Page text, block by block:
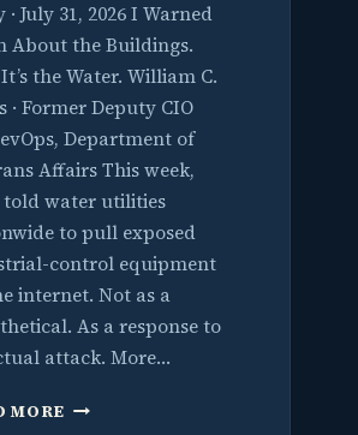
· July 31, 2026 I Warned
About the Buildings.
the Water. William C.
· Former Deputy CIO
Department of
Affairs This week,
told water utilities
to pull exposed
control equipment
internet. Not as a
As a response to
attack. More…
MORE